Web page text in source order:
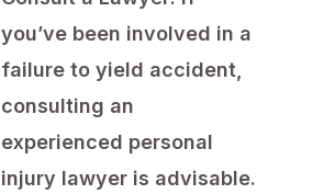
you’ve been involved in a
failure to yield accident,
consulting an
experienced personal
injury lawyer is advisable.